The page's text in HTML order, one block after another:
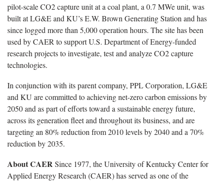
pilot-scale CO2 capture unit at a coal plant, a 0.7 MWe unit, was
built at LG&E and KU’s E.W. Brown Generating Station and has
since logged more than 5,000 operation hours. The site has been
used by CAER to support U.S. Department of Energy-funded
research projects to investigate, test and analyze CO2 capture
technologies.
In conjunction with its parent company, PPL Corporation, LG&E
and KU are committed to achieving net-zero carbon emissions by
2050 and as part of efforts toward a sustainable energy future,
across its generation fleet and throughout its business, and are
targeting an 80% reduction from 2010 levels by 2040 and a 70%
reduction by 2035.
About CAERSince 1977, the University of Kentucky Center for
Applied Energy Research (CAER) has served as one of the